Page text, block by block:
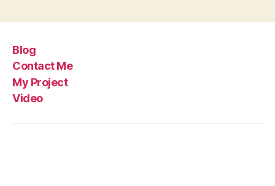
Tool?”
Blog
Contact Me
My Project
Video